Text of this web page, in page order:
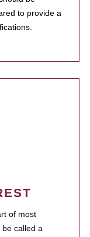
to provide a
of most
be called a